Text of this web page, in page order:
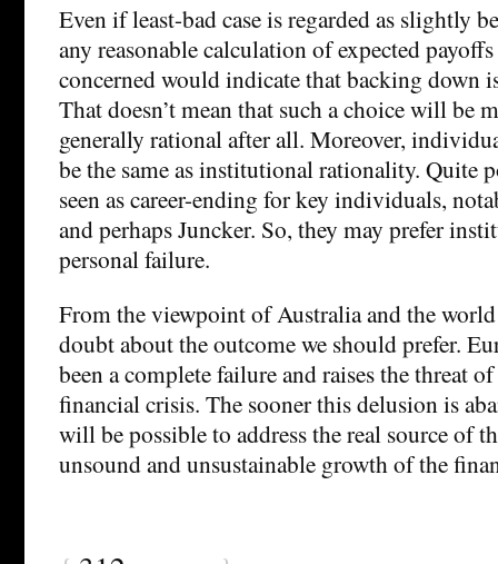
Even if least-bad case is regarded as slightly
any reasonable calculation of expected
concerned would indicate that backing down
That doesn’t mean that such a choice will be
generally rational after all. Moreover,
be the same as institutional rationality. Quite
seen as career-ending for key individuals,
and perhaps Juncker. So, they may prefer
personal failure.
From the viewpoint of Australia and the world
doubt about the outcome we should prefer.
been a complete failure and raises the threat
financial crisis. The sooner this delusion is
will be possible to address the real source of
unsound and unsustainable growth of the